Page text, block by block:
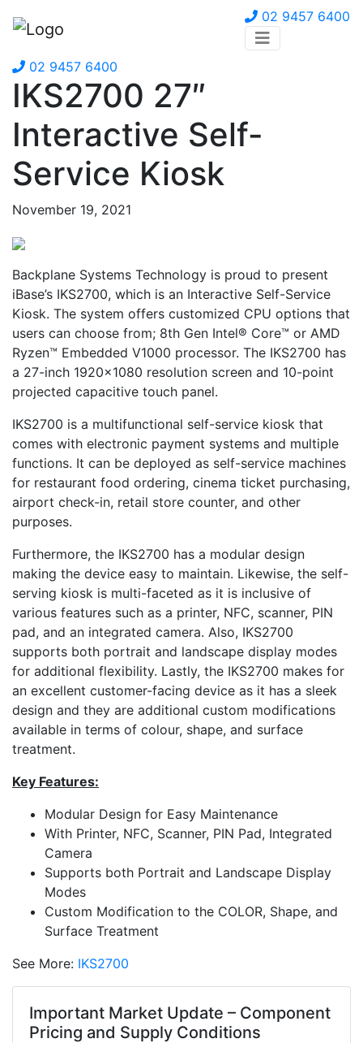
02 9457 6400
02 9457 6400
IKS2700 27″
Interactive Self-
Service Kiosk
November 19, 2021
Backplane Systems Technology is proud to present
iBase’s IKS2700, which is an Interactive Self-Service
Kiosk. The system offers customized CPU options that
users can choose from; 8th Gen Intel® Core™ or AMD
Ryzen™ Embedded V1000 processor. The IKS2700 has
a 27-inch 1920×1080 resolution screen and 10-point
projected capacitive touch panel.
IKS2700 is a multifunctional self-service kiosk that
comes with electronic payment systems and multiple
functions. It can be deployed as self-service machines
for restaurant food ordering, cinema ticket purchasing,
airport check-in, retail store counter, and other
purposes.
Furthermore, the IKS2700 has a modular design
making the device easy to maintain. Likewise, the self-
serving kiosk is multi-faceted as it is inclusive of
various features such as a printer, NFC, scanner, PIN
pad, and an integrated camera. Also, IKS2700
supports both portrait and landscape display modes
for additional flexibility. Lastly, the IKS2700 makes for
an excellent customer-facing device as it has a sleek
design and they are additional custom modifications
available in terms of colour, shape, and surface
treatment.
Key Features:
Modular Design for Easy Maintenance
With Printer, NFC, Scanner, PIN Pad, Integrated
Camera
Supports both Portrait and Landscape Display
Modes
Custom Modification to the COLOR, Shape, and
Surface Treatment
See More: IKS2700
Important Market Update – Component
Pricing and Supply Conditions